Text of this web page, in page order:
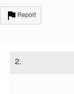
Report
2.